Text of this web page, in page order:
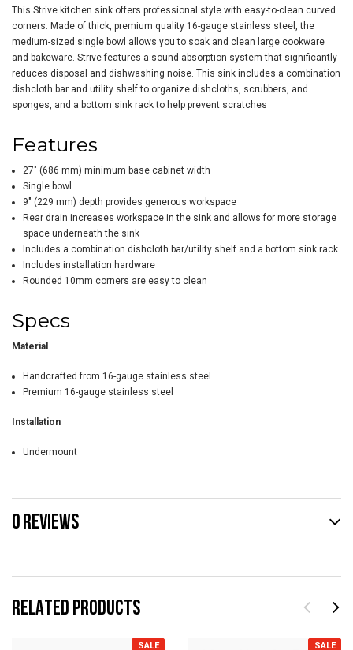
RELATED PRODUCTS
SALE SALE
This Strive kitchen sink offers professional style with easy-to-clean curved
corners. Made of thick, premium quality 16-gauge stainless steel, the
medium-sized single bowl allows you to soak and clean large cookware
and bakeware. Strive features a sound-absorption system that significantly
reduces disposal and dishwashing noise. This sink includes a combination
dishcloth bar and utility shelf to organize dishcloths, scrubbers, and
sponges, and a bottom sink rack to help prevent scratches
Features
27" (686 mm) minimum base cabinet width
Single bowl
9" (229 mm) depth provides generous workspace
Rear drain increases workspace in the sink and allows for more storage
space underneath the sink
Includes a combination dishcloth bar/utility shelf and a bottom sink rack
Includes installation hardware
Rounded 10mm corners are easy to clean
Specs
Material
Handcrafted from 16-gauge stainless steel
Premium 16-gauge stainless steel
Installation
Undermount
0 REVIEWS